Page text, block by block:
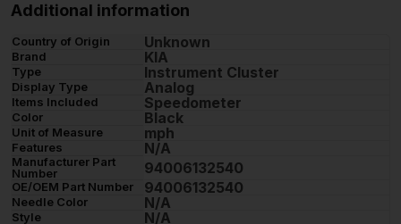
Additional information
Country of Origin Unknown
Brand KIA
Type Instrument Cluster
Display Type Analog
Items Included Speedometer
Color Black
Unit of Measure mph
Features N/A
Manufacturer Part
Number
94006132540
OE/OEM Part Number 94006132540
Needle Color N/A
Style N/A